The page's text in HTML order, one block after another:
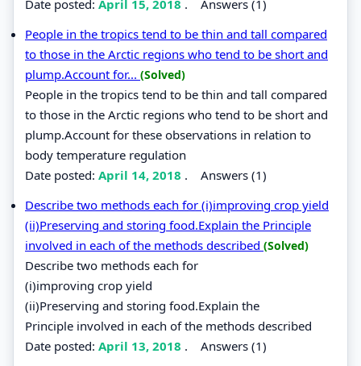
Date posted: April 15, 2018 . Answers (1)
People in the tropics tend to be thin and tall compared
to those in the Arctic regions who tend to be short and
plump.Account for... (Solved)
People in the tropics tend to be thin and tall compared
to those in the Arctic regions who tend to be short and
plump.Account for these observations in relation to
body temperature regulation
Date posted: April 14, 2018 . Answers (1)
Describe two methods each for (i)improving crop yield
(ii)Preserving and storing food.Explain the Principle
involved in each of the methods described (Solved)
Describe two methods each for
(i)improving crop yield
(ii)Preserving and storing food.Explain the
Principle involved in each of the methods described
Date posted: April 13, 2018 . Answers (1)